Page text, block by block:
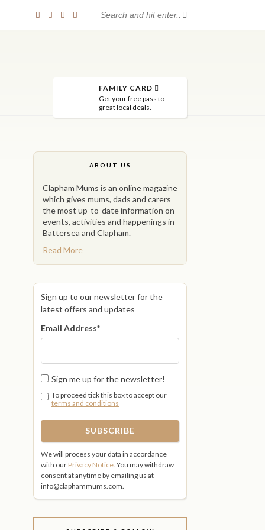
FAMILY CARD
Get your free pass to
great local deals.
ABOUT US
Clapham Mums is an online magazine
which gives mums, dads and carers
the most up-to-date information on
events, activities and happenings in
Battersea and Clapham.
Read More
Sign up to our newsletter for the
latest offers and updates
Email Address*
Sign me up for the newsletter!
To proceed tick this box to accept our
terms and conditions
We will process your data in accordance
with our Privacy Notice . You may withdraw
consent at anytime by emailing us at
info@claphammums.com.